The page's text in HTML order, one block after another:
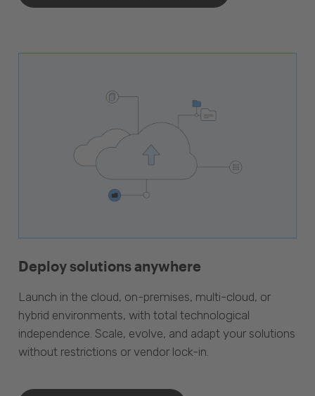
Deploy solutions anywhere
Launch in the cloud, on-premises, multi-cloud, or
hybrid environments, with total technological
independence. Scale, evolve, and adapt your solutions
without restrictions or vendor lock-in.